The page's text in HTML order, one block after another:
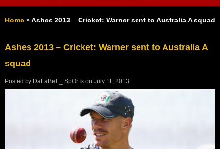
Home »Ashes 2013 – Cricket: Warner sent to Australia A squad
Ashes 2013 – Cricket: Warner sent to Australia A
squad
Posted by DaFaBeT._.SpOrTs on July 11, 2013